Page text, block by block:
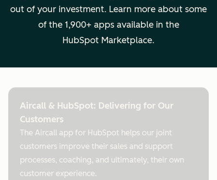
out of your investment. Learn more about some
of the 1,900+ apps available in the
HubSpot Marketplace.
Aircall & HubSpot: Delivering for Our
Customers
The Aircall app for HubSpot helps our joint
customers improve their sales and support
processes, coaching, and ultimately, their own
customer experience.